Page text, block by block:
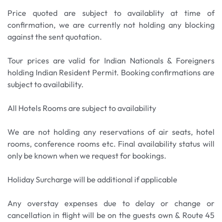
overnight stay. Note: Most of the waterfalls are
dry during winter season.
Meals: Breakfast Only
Price quoted are subject to availablity at time of
confirmation, we are currently not holding any blocking
against the sent quotation.
Tour prices are valid for Indian Nationals & Foreigners
holding Indian Resident Permit. Booking confirmations are
subject to availability.
All Hotels Rooms are subject to availability
We are not holding any reservations of air seats, hotel
rooms, conference rooms etc. Final availability status will
only be known when we request for bookings.
Holiday Surcharge will be additional if applicable
Any overstay expenses due to delay or change or
cancellation in flight will be on the guests own & Route 45